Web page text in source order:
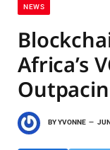
NEWS
Africa’s
BYYVONNE